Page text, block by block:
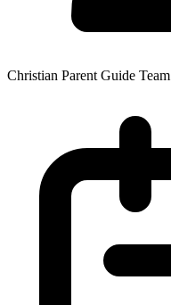
Christian Parent Guide Team